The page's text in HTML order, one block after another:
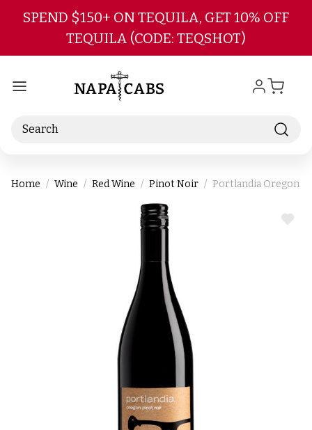
Skip to main content
SPEND $150+ ON TEQUILA, GET 10% OFF
TEQUILA (CODE: TEQSHOT)
Search
Home Wine Red Wine Pinot Noir Portlandia Oregon
ADD